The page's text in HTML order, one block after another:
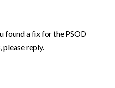
found a fix for the PSOD
please reply.